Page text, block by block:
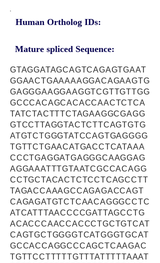
Human Ortholog IDs:
Mature spliced Sequence:
GTAGGATAGCAGTCAGAGTGAAT
GGAACTGAAAAAGGACAGAAGTG
GAGGGAAGGAAGGTCGTTGTTGG
GCCCACAGCACACCAACTCTCA
TATCTACTTTCTAGAAGGCGAGG
GTCCTTAGGTACTCTTCAGTGTG
ATGTCTGGGTATCCAGTGAGGGG
TGTTCTGAACATGACCTCATAAA
CCCTGAGGATGAGGGCAAGGAG
AGGAAATTTGTAATCGCCACAGG
CCTGCTACACTCTCCTCAGCCTT
TAGACCAAAGCCAGAGACCAGT
CAGAGATGTCTCAACAGGGCCTC
ATCATTTAACCCCGATTAGCCTG
ACACCCAACCACCCTGCTGTCAT
CAGTGCTGGGGTCATGGGTGCAT
GCCACCAGGCCCAGCTCAAGAC
TGTTCCTTTTTGTTTATTTTTAAAT